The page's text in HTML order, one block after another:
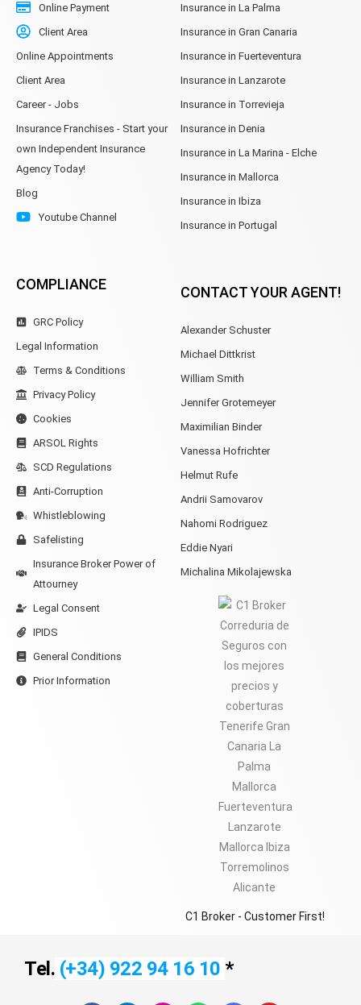
Online Payment
Client Area
Online Appointments
Client Area
Career - Jobs
Insurance Franchises - Start your
own Independent Insurance
Agency Today!
Blog
Youtube Channel
COMPLIANCE
GRC Policy
Legal Information
Terms & Conditions
Privacy Policy
Cookies
ARSOL Rights
SCD Regulations
Anti-Corruption
Whistleblowing
Safelisting
Insurance Broker Power of
Attourney
Legal Consent
IPIDS
General Conditions
Prior Information
Insurance in La Palma
Insurance in Gran Canaria
Insurance in Fuerteventura
Insurance in Lanzarote
Insurance in Torrevieja
Insurance in Denia
Insurance in La Marina - Elche
Insurance in Mallorca
Insurance in Ibiza
Insurance in Portugal
CONTACT YOUR AGENT!
Alexander Schuster
Michael Dittkrist
William Smith
Jennifer Grotemeyer
Maximilian Binder
Vanessa Hofrichter
Helmut Rufe
Andrii Samovarov
Nahomi Rodriguez
Eddie Nyari
Michalina Mikolajewska
C1 Broker - Customer First!
Tel. (+34) 922 94 16 10 *